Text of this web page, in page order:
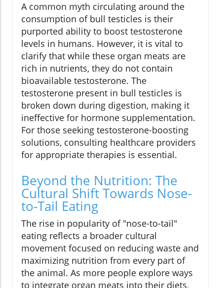
A common myth circulating around the
consumption of bull testicles is their
purported ability to boost testosterone
levels in humans. However, it is vital to
clarify that while these organ meats are
rich in nutrients, they do not contain
bioavailable testosterone. The
testosterone present in bull testicles is
broken down during digestion, making it
ineffective for hormone supplementation.
For those seeking testosterone-boosting
solutions, consulting healthcare providers
for appropriate therapies is essential.
Beyond the Nutrition: The
Cultural Shift Towards Nose-
to-Tail Eating
The rise in popularity of "nose-to-tail"
eating reflects a broader cultural
movement focused on reducing waste and
maximizing nutrition from every part of
the animal. As more people explore ways
to integrate organ meats into their diets,